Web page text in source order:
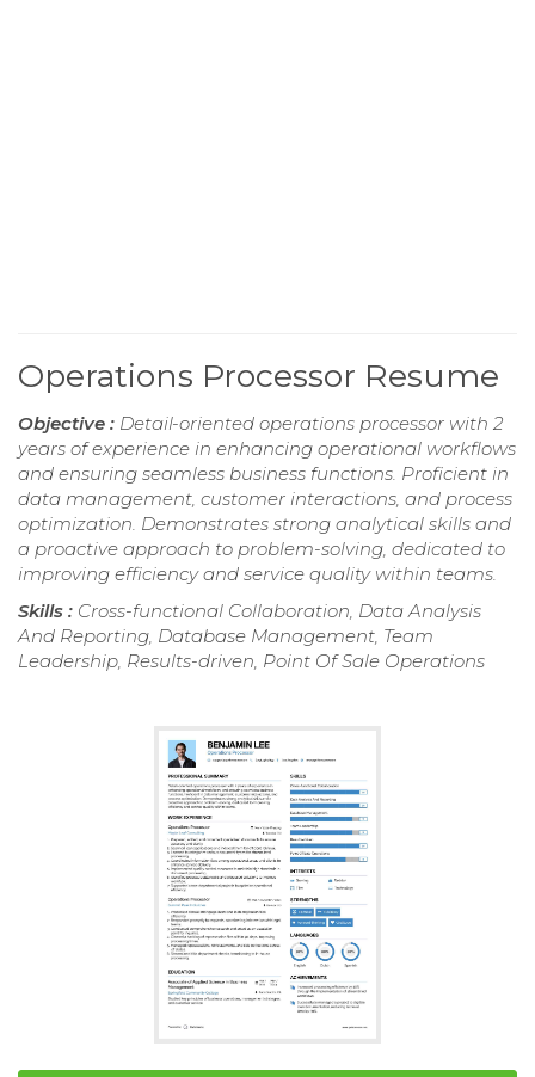
Operations Processor Resume
Objective : Detail-oriented operations processor with 2
years of experience in enhancing operational workflows
and ensuring seamless business functions. Proficient in
data management, customer interactions, and process
optimization. Demonstrates strong analytical skills and
a proactive approach to problem-solving, dedicated to
improving efficiency and service quality within teams.
Skills : Cross-functional Collaboration, Data Analysis
And Reporting, Database Management, Team
Leadership, Results-driven, Point Of Sale Operations